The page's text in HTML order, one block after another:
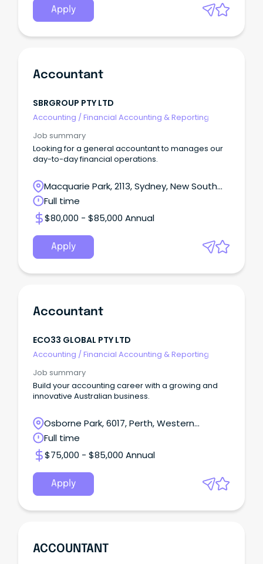
Apply
Accountant
SBRGROUP PTY LTD
Accounting /Financial Accounting & Reporting
Job summary
Looking for a general accountant to manages our
day-to-day financial operations.
Macquarie Park, 2113, Sydney, New South
Wales
Full time
$80,000 - $85,000 Annual
Apply
Accountant
ECO33 GLOBAL PTY LTD
Accounting /Financial Accounting & Reporting
Job summary
Build your accounting career with a growing and
innovative Australian business.
Osborne Park, 6017, Perth, Western
Australia
Full time
$75,000 - $85,000 Annual
Apply
ACCOUNTANT